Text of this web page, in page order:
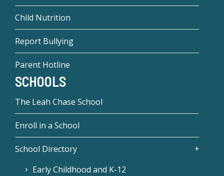
Child Nutrition
Report Bullying
Parent Hotline
SCHOOLS
The Leah Chase School
Enroll in a School
School Directory
Early Childhood and K-12